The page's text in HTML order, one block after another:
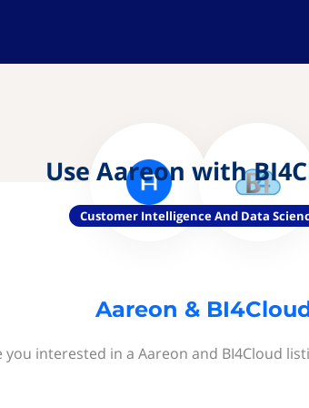
Use Aareon with
Customer Intelligence And Data
Aareon &
you interested in a Aareon and BI4Cloud